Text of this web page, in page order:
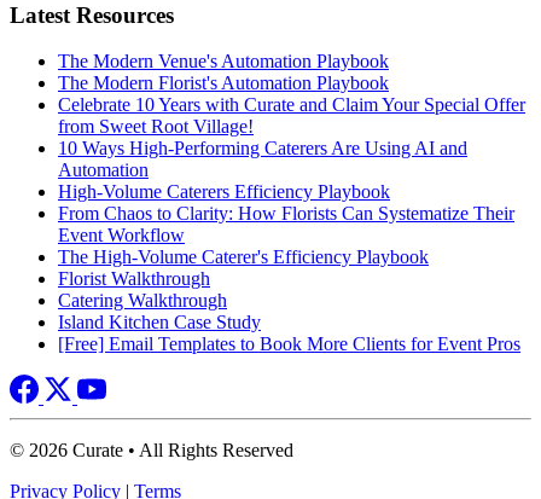
Latest Resources
The Modern Venue's Automation Playbook
The Modern Florist's Automation Playbook
Celebrate 10 Years with Curate and Claim Your Special Offer
from Sweet Root Village!
10 Ways High-Performing Caterers Are Using AI and
Automation
High-Volume Caterers Efficiency Playbook
From Chaos to Clarity: How Florists Can Systematize Their
Event Workflow
The High-Volume Caterer's Efficiency Playbook
Florist Walkthrough
Catering Walkthrough
Island Kitchen Case Study
[Free] Email Templates to Book More Clients for Event Pros
© 2026 Curate • All Rights Reserved
Privacy Policy | Terms